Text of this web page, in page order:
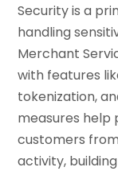
Security is a
handling
Merchant
with features
tokenization,
measures help
customers
activity,